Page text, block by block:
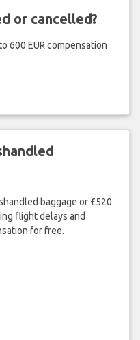
or cancelled?
600 EUR compensation
baggage or £520
flight delays and
for free.